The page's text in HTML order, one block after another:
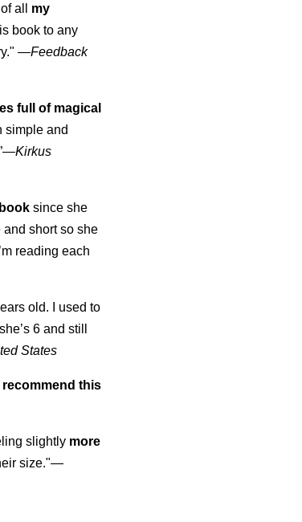
all my
book to any
—Feedback
full of magical
simple and
Kirkus
since she
short so she
reading each
old. I used to
6 and still
States
recommend this
slightly more
size."—